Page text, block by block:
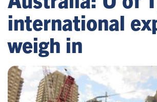
international
weigh in